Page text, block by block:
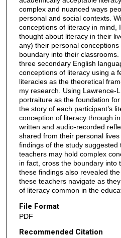
complex and nuanced ways
personal and social contexts.
conceptions of literacy in mind,
thought about literacy in their
any) their personal
boundary into their
three secondary English
conceptions of literacy using a
literacies as the theoretical
my research. Using Lawrence-
portraiture as the foundation
the story of each participant’s
conception of literacy through
written and audio-recorded
shared from their personal
findings of the study
teachers may hold complex
in fact, cross the boundary into
these findings also revealed
these teachers navigate as
of literacy common in the
File Format
PDF
Recommended Citation